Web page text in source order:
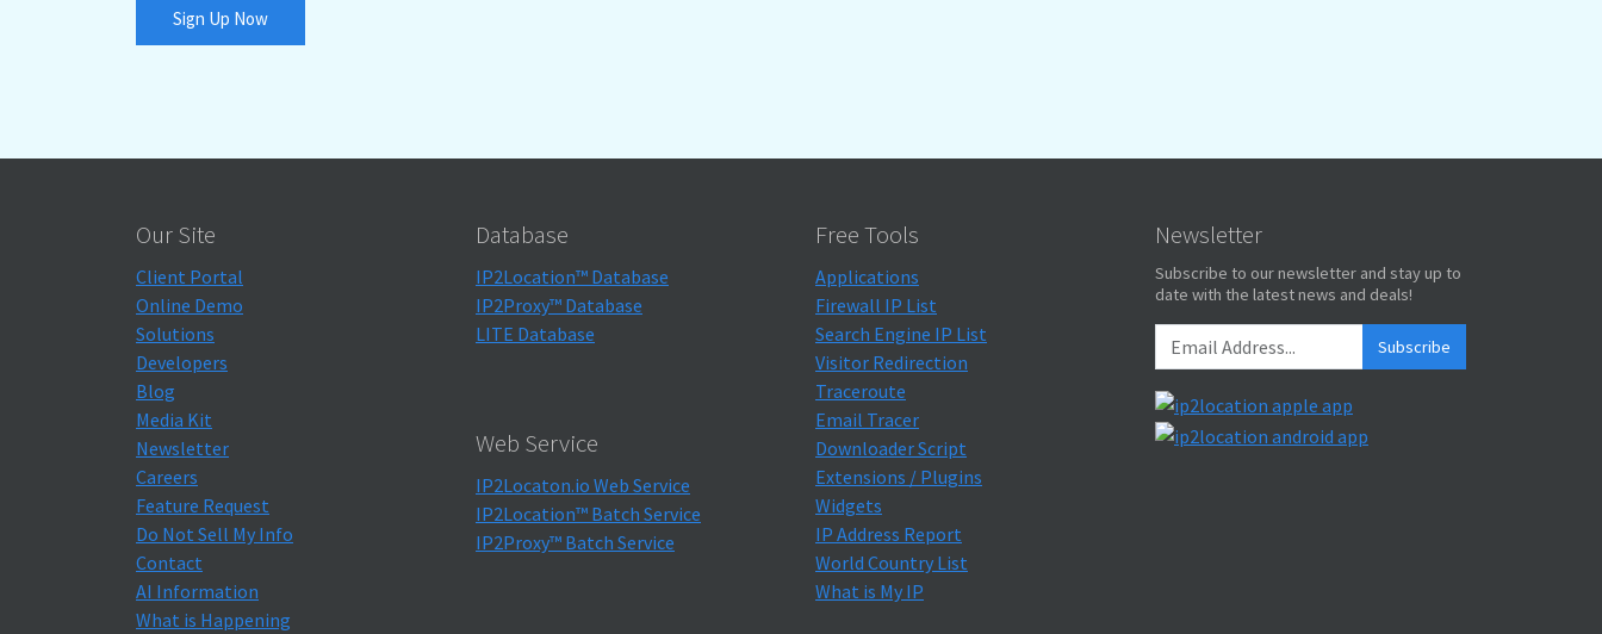
Sign Up Now
Our Site
Client Portal
Online Demo
Solutions
Developers
Blog
Media Kit
Newsletter
Careers
Feature Request
Do Not Sell My Info
Contact
AI Information
What is Happening
Database
IP2Location™ Database
IP2Proxy™ Database
LITE Database
Web Service
IP2Locaton.io Web Service
IP2Location™ Batch Service
IP2Proxy™ Batch Service
Free Tools
Applications
Firewall IP List
Search Engine IP List
Visitor Redirection
Traceroute
Email Tracer
Downloader Script
Extensions / Plugins
Widgets
IP Address Report
World Country List
What is My IP
Newsletter
Subscribe to our newsletter and stay up to
date with the latest news and deals!
Subscribe